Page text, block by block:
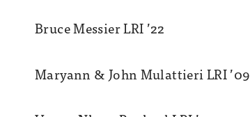
Bruce Messier LRI ’22
Maryann & John Mulattieri LRI ’09